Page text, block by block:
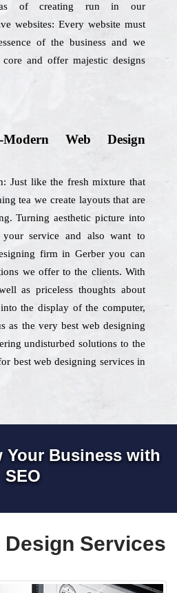
of creating run in our
websites: Every website must
of the business and we
and offer majestic designs
Web Design
Just like the fresh mixture that
tea we create layouts that are
Turning aesthetic picture into
service and also want to
firm in Gerber you can
we offer to the clients. With
as priceless thoughts about
the display of the computer,
as the very best web designing
undisturbed solutions to the
best web designing services in
Your Business with
SEO
Design Services